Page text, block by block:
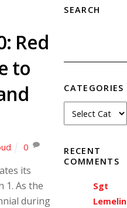
Red
to
0
its
1. As the
during
SEARCH
CATEGORIES
RECENT
COMMENTS
Sgt
Lemelin